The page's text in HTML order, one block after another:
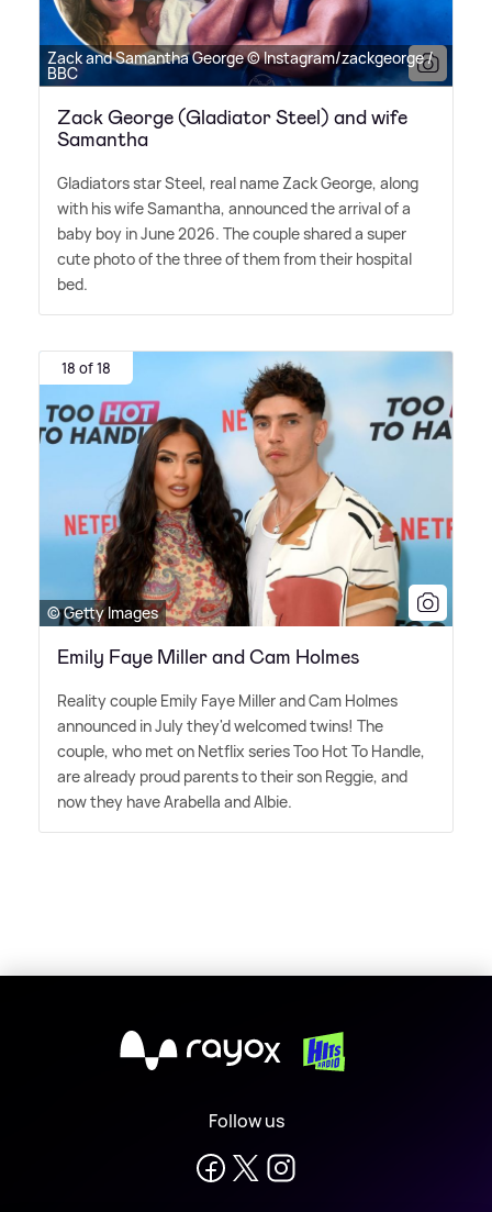
Zack and Samantha George © Instagram/zackgeorge /
BBC
Zack George (Gladiator Steel) and wife
Samantha
Gladiators star Steel, real name Zack George, along
with his wife Samantha, announced the arrival of a
baby boy in June 2026. The couple shared a super
cute photo of the three of them from their hospital
bed.
18 of 18
© Getty Images
Emily Faye Miller and Cam Holmes
Reality couple Emily Faye Miller and Cam Holmes
announced in July they'd welcomed twins! The
couple, who met on Netflix series Too Hot To Handle,
are already proud parents to their son Reggie, and
now they have Arabella and Albie.
X
Follow us